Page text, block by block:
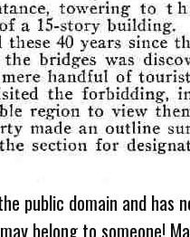
public domain and
belong to someone!